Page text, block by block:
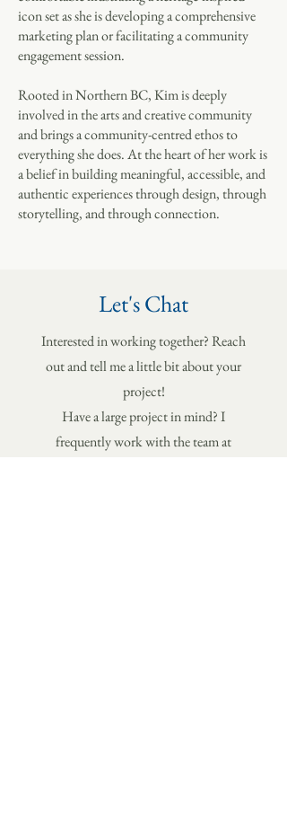
icon set as she is developing a comprehensive
marketing plan or facilitating a community
engagement session.
Rooted in Northern BC, Kim is deeply
involved in the arts and creative community
and brings a community-centred ethos to
everything she does. At the heart of her work is
a belief in building meaningful, accessible, and
authentic experiences through design, through
storytelling, and through connection.
Let's Chat
Interested in working together? Reach
out and tell me a little bit about your
project!
Have a large project in mind? I
frequently work with the team at